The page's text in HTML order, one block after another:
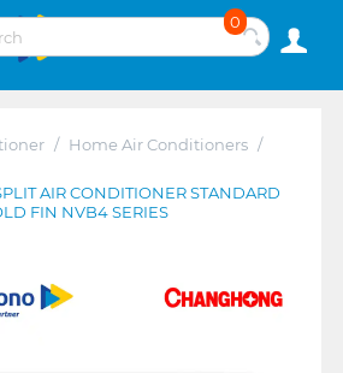
0
/ Home Air Conditioners /
AIR CONDITIONER STANDARD
FIN NVB4 SERIES